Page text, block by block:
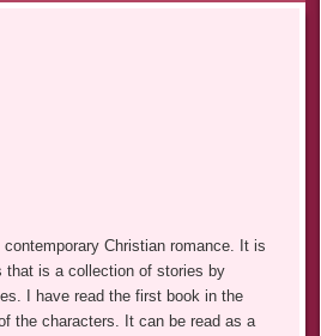
Christian romance. It is
that is a collection of stories by
I have read the first book in the
the characters. It can be read as a